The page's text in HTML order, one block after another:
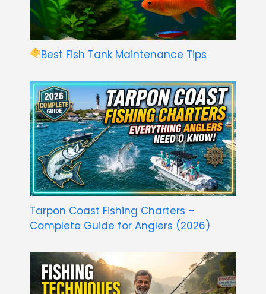
Best Fish Tank Maintenance Tips
Tarpon Coast Fishing Charters –
Complete Guide for Anglers (2026)